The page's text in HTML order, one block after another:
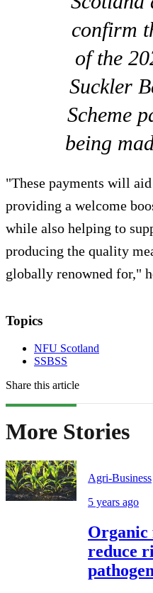
confirm
of the
Suckler
Scheme
being
"These payments will
providing a welcome
while also helping to
producing the quality
globally renowned for,"
Topics
NFU Scotland
SSBSS
Share this article
More Stories
Agri-Business
5 years ago
Organic
reduce